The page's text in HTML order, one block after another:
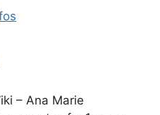
– Ana Marie